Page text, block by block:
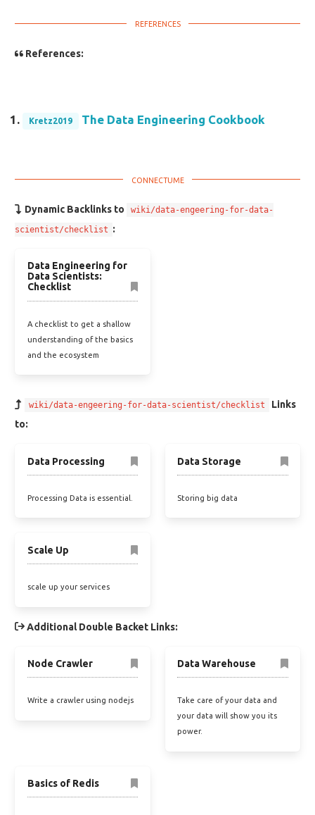
References:
Kretz2019 The Data Engineering Cookbook
Dynamic Backlinks to
wiki/data-engeering-for-data-
scientist/checklist :
Data Engineering for
Data Scientists:
Checklist
A checklist to get a shallow
understanding of the basics
and the ecosystem
wiki/data-engeering-for-data-scientist/checklist
Links
to:
Data Processing
Processing Data is essential.
Data Storage
Storing big data
Scale Up
scale up your services
Additional Double Backet Links:
Node Crawler
Write a crawler using nodejs
Data Warehouse
Take care of your data and
your data will show you its
power.
Basics of Redis